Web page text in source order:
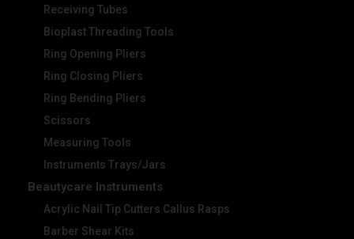
Receiving Tubes
Bioplast Threading Tools
Ring Opening Pliers
Ring Closing Pliers
Ring Bending Pliers
Scissors
Measuring Tools
Instruments Trays/Jars
Beautycare Instruments
Acrylic Nail Tip Cutters Callus Rasps
Barber Shear Kits